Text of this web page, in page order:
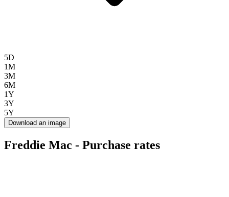
5D
1M
3M
6M
1Y
3Y
5Y
Download an image
Freddie Mac - Purchase rates